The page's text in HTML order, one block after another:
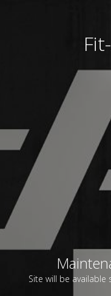
Site will be available